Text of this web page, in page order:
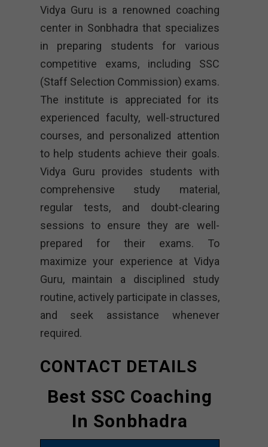
Vidya Guru is a renowned coaching
center in Sonbhadra that specializes
in preparing students for various
competitive exams, including SSC
(Staff Selection Commission) exams.
The institute is appreciated for its
experienced faculty, well-structured
courses, and personalized attention
to help students achieve their goals.
Vidya Guru provides students with
comprehensive study material,
regular tests, and doubt-clearing
sessions to ensure they are well-
prepared for their exams. To
maximize your experience at Vidya
Guru, maintain a disciplined study
routine, actively participate in classes,
and seek assistance whenever
required.
CONTACT DETAILS
Best SSC Coaching
In Sonbhadra